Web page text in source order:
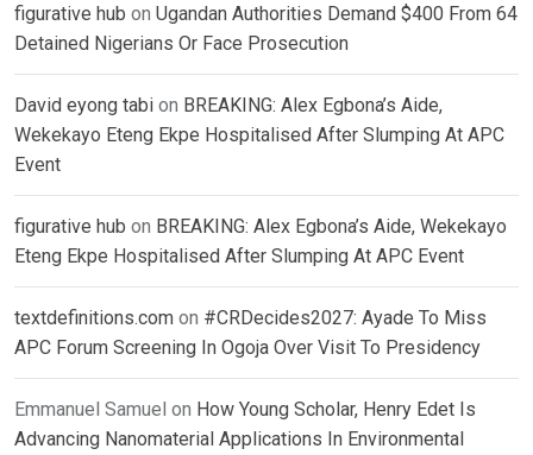
figurative hub on Ugandan Authorities Demand $400 From 64
Detained Nigerians Or Face Prosecution
David eyong tabi on BREAKING: Alex Egbona’s Aide,
Wekekayo Eteng Ekpe Hospitalised After Slumping At APC
Event
figurative hub on BREAKING: Alex Egbona’s Aide, Wekekayo
Eteng Ekpe Hospitalised After Slumping At APC Event
textdefinitions.com on #CRDecides2027: Ayade To Miss
APC Forum Screening In Ogoja Over Visit To Presidency
Emmanuel Samuel on How Young Scholar, Henry Edet Is
Advancing Nanomaterial Applications In Environmental